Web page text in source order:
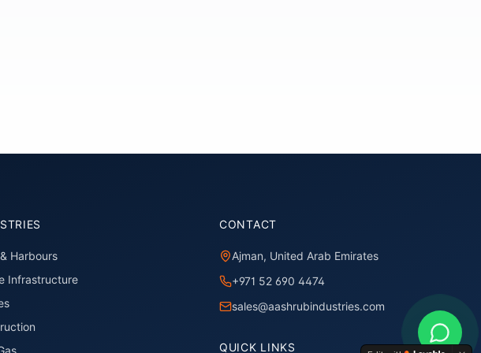
Harbours
Infrastructure
CONTACT
Ajman, United Arab Emirates
+971 52 690 4474
sales@aashrubindustries.com
QUICK LINKS